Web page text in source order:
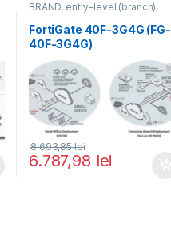
BRAND, entry-level (branch),
FortiGate 40F-3G4G
Fortinet,Fortinet,
Router&Firewall
FortiGate 40F-3G4G (FG-
40F-3G4G)
6.787,98 lei
8.693,85lei